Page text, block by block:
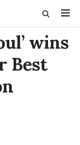
wins
Best